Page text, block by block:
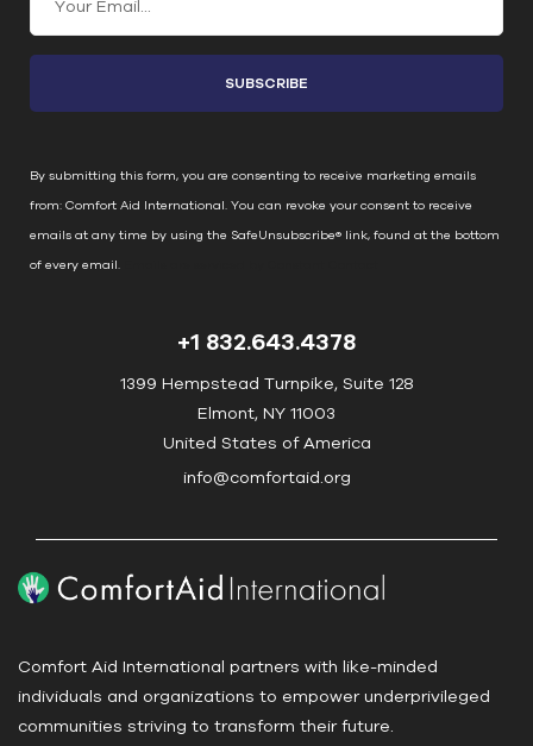
n
t
n
t
C
o
l
s
e
l
By submitting this form, you are consenting to receive marketing emails
from: Comfort Aid International. You can revoke your consent to receive
emails at any time by using the SafeUnsubscribe® link, found at the bottom
of every email.
+1 832.643.4378
1399 Hempstead Turnpike, Suite 128
Elmont, NY 11003
United States of America
info@comfortaid.org
Comfort Aid International partners with like-minded
individuals and organizations to empower underprivileged
communities striving to transform their future.